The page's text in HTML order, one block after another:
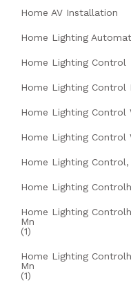
Home AV Installation
Home Lighting
Home Lighting Control
Home Lighting Control
Home Lighting Control
Home Lighting Control
Home Lighting Control,
Home Lighting
Home Lighting
Mn
(1)
Home Lighting
Mn
(1)